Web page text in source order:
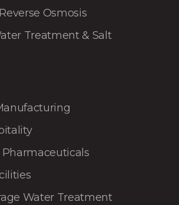
Osmosis
Treatment & Salt
Water Treatment